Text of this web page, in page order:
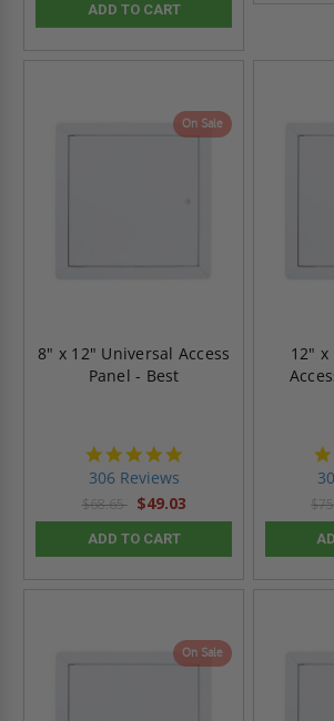
ADD TO CART
On Sale
8" x 12" Universal Access
Panel - Best
306 Reviews
$68.65 $49.03
ADD TO CART
12" x
On Sale